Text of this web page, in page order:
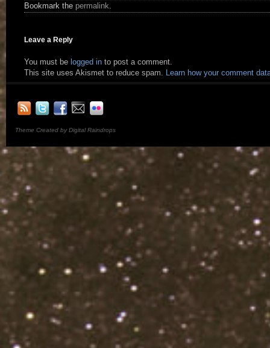
Bookmark the permalink.
Leave a Reply
You must be logged in to post a comment.
This site uses Akismet to reduce spam. Learn how your comment
Theme Created by Digital Raindrops